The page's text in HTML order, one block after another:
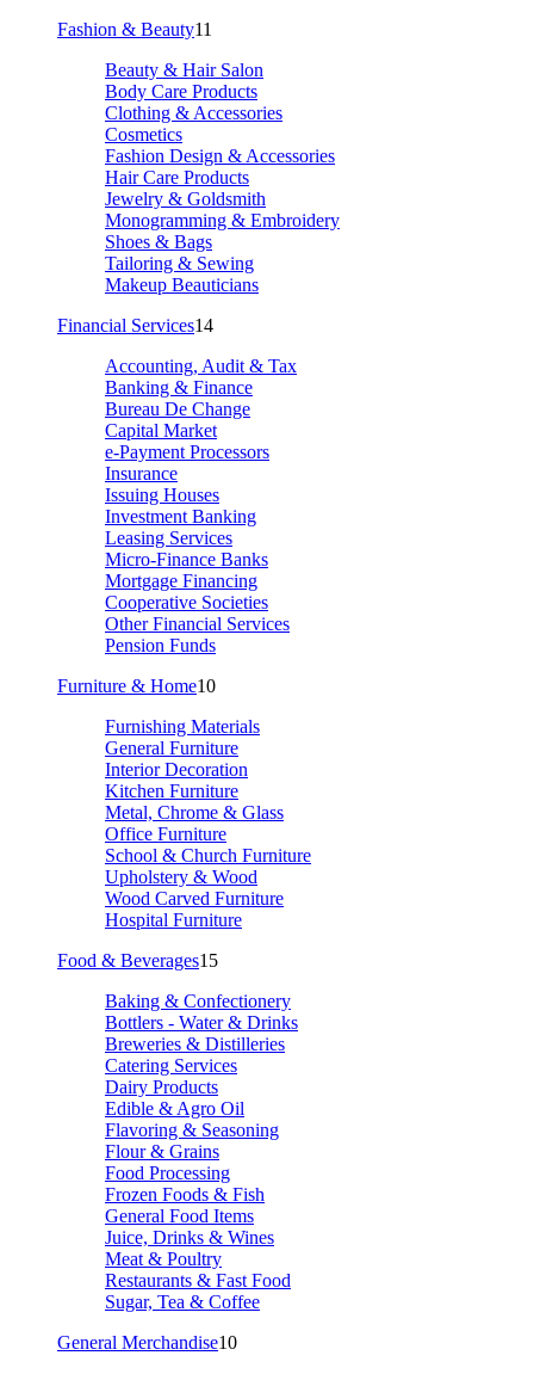
Fashion & Beauty11
Beauty & Hair Salon
Body Care Products
Clothing & Accessories
Cosmetics
Fashion Design & Accessories
Hair Care Products
Jewelry & Goldsmith
Monogramming & Embroidery
Shoes & Bags
Tailoring & Sewing
Makeup Beauticians
Financial Services14
Accounting, Audit & Tax
Banking & Finance
Bureau De Change
Capital Market
e-Payment Processors
Insurance
Issuing Houses
Investment Banking
Leasing Services
Micro-Finance Banks
Mortgage Financing
Cooperative Societies
Other Financial Services
Pension Funds
Furniture & Home10
Furnishing Materials
General Furniture
Interior Decoration
Kitchen Furniture
Metal, Chrome & Glass
Office Furniture
School & Church Furniture
Upholstery & Wood
Wood Carved Furniture
Hospital Furniture
Food & Beverages15
Baking & Confectionery
Bottlers - Water & Drinks
Breweries & Distilleries
Catering Services
Dairy Products
Edible & Agro Oil
Flavoring & Seasoning
Flour & Grains
Food Processing
Frozen Foods & Fish
General Food Items
Juice, Drinks & Wines
Meat & Poultry
Restaurants & Fast Food
Sugar, Tea & Coffee
General Merchandise10